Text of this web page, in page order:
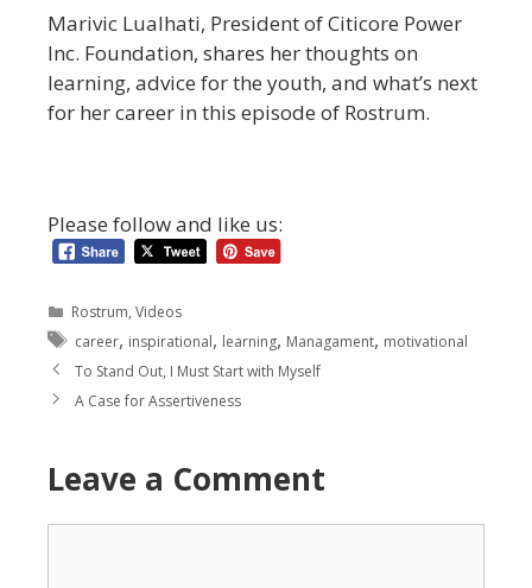
Marivic Lualhati, President of Citicore Power
Inc. Foundation, shares her thoughts on
learning, advice for the youth, and what’s next
for her career in this episode of Rostrum.
Please follow and like us:
Rostrum,Videos
career, inspirational, learning, Managament, motivational
To Stand Out, I Must Start with Myself
A Case for Assertiveness
Leave a Comment